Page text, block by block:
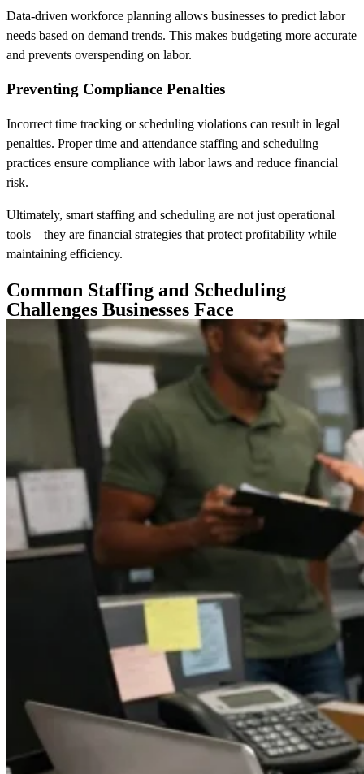
Data-driven workforce planning allows businesses to predict labor
needs based on demand trends. This makes budgeting more accurate
and prevents overspending on labor.
Preventing Compliance Penalties
Incorrect time tracking or scheduling violations can result in legal
penalties. Proper time and attendance staffing and scheduling
practices ensure compliance with labor laws and reduce financial
risk.
Ultimately, smart staffing and scheduling are not just operational
tools—they are financial strategies that protect profitability while
maintaining efficiency.
Common Staffing and Scheduling
Challenges Businesses Face